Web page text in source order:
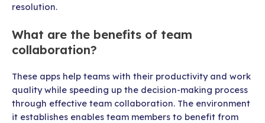
resolution.
What are the benefits of team
collaboration?
These apps help teams with their productivity and work
quality while speeding up the decision-making process
through effective team collaboration. The environment
it establishes enables team members to benefit from